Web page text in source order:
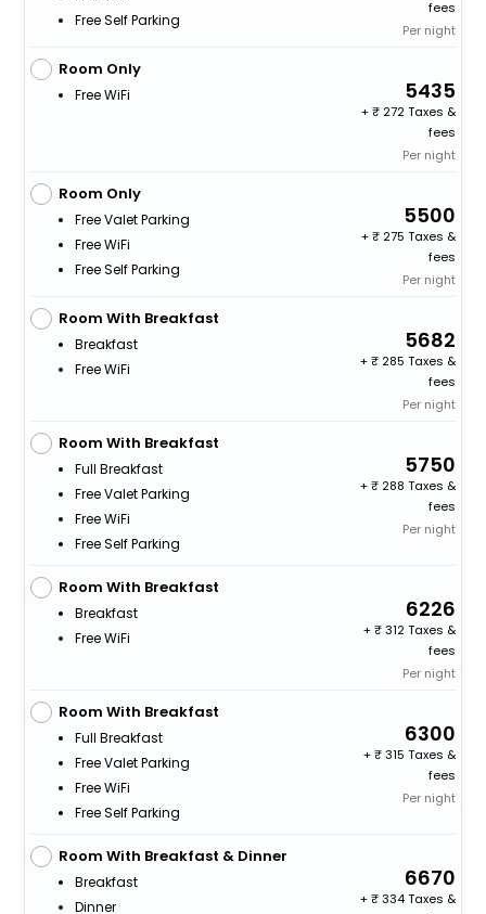
Free Self Parking
fees
Per night
Room Only
Free WiFi 5435
+
272 Taxes &
fees
Per night
Room Only
Free Valet Parking
Free WiFi
Free Self Parking
5500
+
275 Taxes &
fees
Per night
Room With Breakfast
Breakfast
Free WiFi
5682
+
285 Taxes &
fees
Per night
Room With Breakfast
Full Breakfast
Free Valet Parking
Free WiFi
Free Self Parking
5750
+
288 Taxes &
fees
Per night
Room With Breakfast
Breakfast
Free WiFi
6226
+
312 Taxes &
fees
Per night
Room With Breakfast
Full Breakfast
Free Valet Parking
Free WiFi
Free Self Parking
6300
+
315 Taxes &
fees
Per night
Room With Breakfast & Dinner
Breakfast
Dinner
6670
+
334 Taxes &